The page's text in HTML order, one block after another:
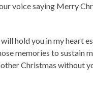
voice saying Merry
hold you in my heart
memories to sustain
Christmas without